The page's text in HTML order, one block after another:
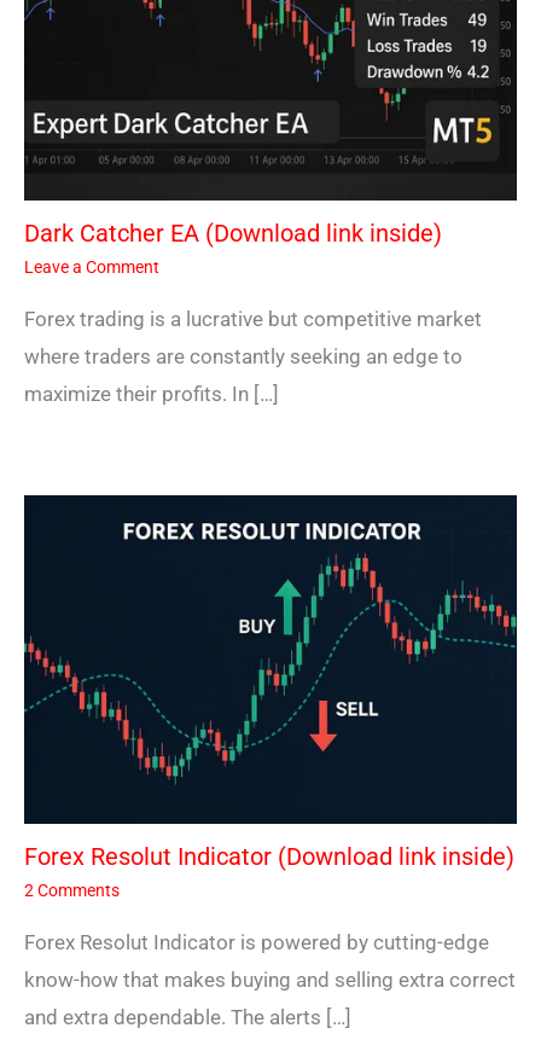
Dark Catcher EA (Download link inside)
Leave a Comment
Forex trading is a lucrative but competitive market
where traders are constantly seeking an edge to
maximize their profits. In […]
Forex Resolut Indicator (Download link inside)
2 Comments
Forex Resolut Indicator is powered by cutting-edge
know-how that makes buying and selling extra correct
and extra dependable. The alerts […]